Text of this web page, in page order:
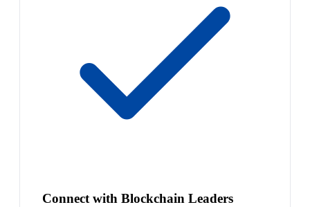
Connect with Blockchain Leaders